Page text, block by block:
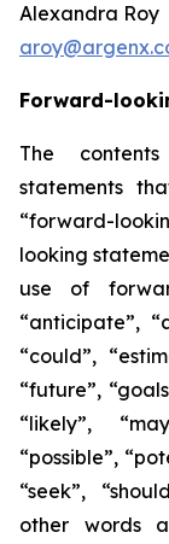
Alexandra Roy
Forward-
The
statements
“forward-
looking
use of
“anticipate”,
“could”,
“future”,
“likely”,
“possible”,
“seek”,
other words